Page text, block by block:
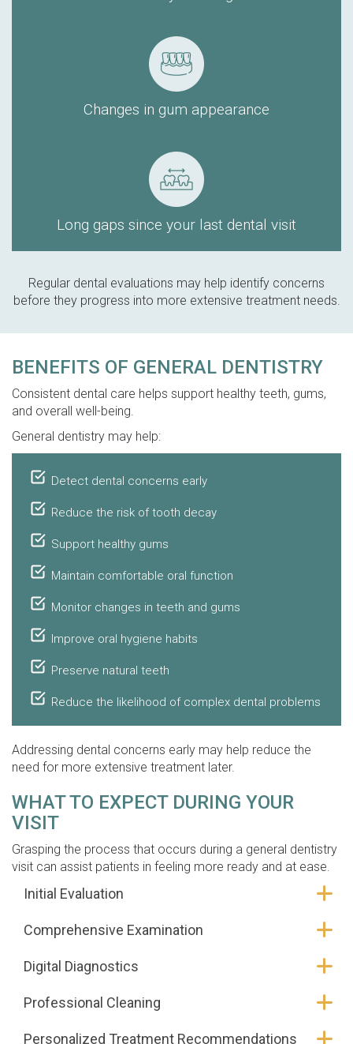
Changes in gum appearance
Long gaps since your last dental visit
Regular dental evaluations may help identify concerns
before they progress into more extensive treatment needs.
BENEFITS OF GENERAL DENTISTRY
Consistent dental care helps support healthy teeth, gums,
and overall well-being.
General dentistry may help:
Detect dental concerns early
Reduce the risk of tooth decay
Support healthy gums
Maintain comfortable oral function
Monitor changes in teeth and gums
Improve oral hygiene habits
Preserve natural teeth
Reduce the likelihood of complex dental problems
Addressing dental concerns early may help reduce the
need for more extensive treatment later.
WHAT TO EXPECT DURING YOUR
VISIT
Grasping the process that occurs during a general dentistry
visit can assist patients in feeling more ready and at ease.
Initial Evaluation
Comprehensive Examination
Digital Diagnostics
Professional Cleaning
Personalized Treatment Recommendations